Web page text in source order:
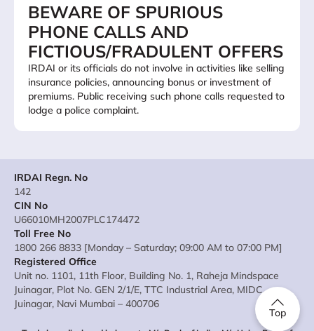
BEWARE OF SPURIOUS
PHONE CALLS AND
FICTIOUS/FRADULENT OFFERS
IRDAI or its officials do not involve in activities like selling
insurance policies, announcing bonus or investment of
premiums. Public receiving such phone calls requested to
lodge a police complaint.
Top
IRDAI Regn. No
142
CIN No
U66010MH2007PLC174472
Toll Free No
1800 266 8833 [Monday – Saturday; 09:00 AM to 07:00 PM]
Registered Office
Unit no. 1101, 11th Floor, Building No. 1, Raheja Mindspace
Juinagar, Plot No. GEN 2/1/E, TTC Industrial Area, MIDC
Juinagar, Navi Mumbai – 400706